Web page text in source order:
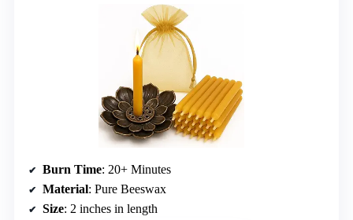
Burn Time: 20+ Minutes
Material: Pure Beeswax
Size: 2 inches in length